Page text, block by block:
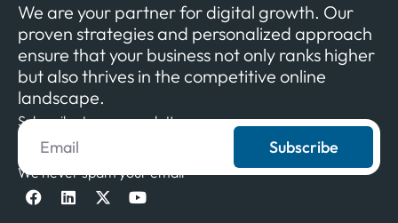
We are your partner for digital growth. Our
proven strategies and personalized approach
ensure that your business not only ranks higher
but also thrives in the competitive online
landscape.
Subscribe to our newsletter
Subscribe
We never spam your email